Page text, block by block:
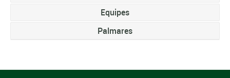
Equipes
Palmares